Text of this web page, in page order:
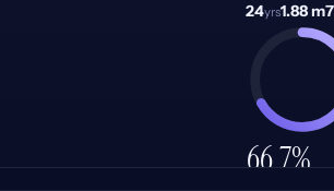
24yrs1.88 m
66.7%